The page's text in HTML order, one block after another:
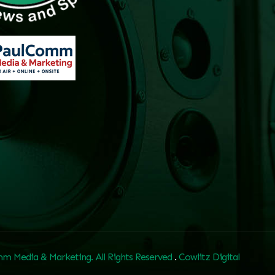
Media & Marketing. All Rights Reserved . Cowlitz Digital